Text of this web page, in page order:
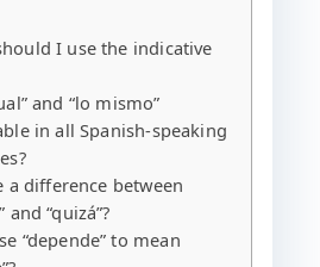
I use the indicative
and “lo mismo”
in all Spanish-speaking
a difference between
and “quizá”?
“depende” to mean